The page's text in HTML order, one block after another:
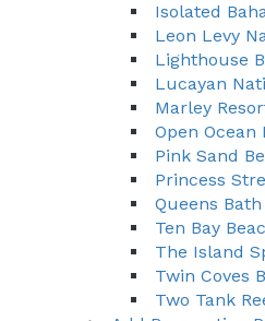
Isolated
Leon Levy
Lighthouse
Lucayan
Marley
Open
Pink Sand
Princess
Queens
Ten Bay
The Island
Twin Coves
Two Tank